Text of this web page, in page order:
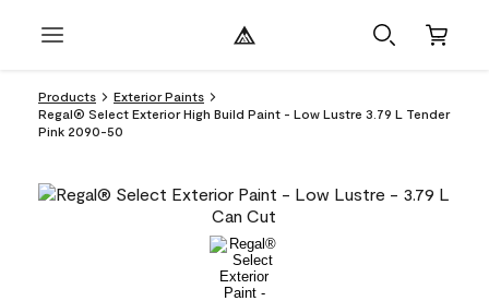
Products
Exterior Paints
Regal® Select Exterior High Build Paint - Low Lustre 3.79 L Tender
Pink 2090-50